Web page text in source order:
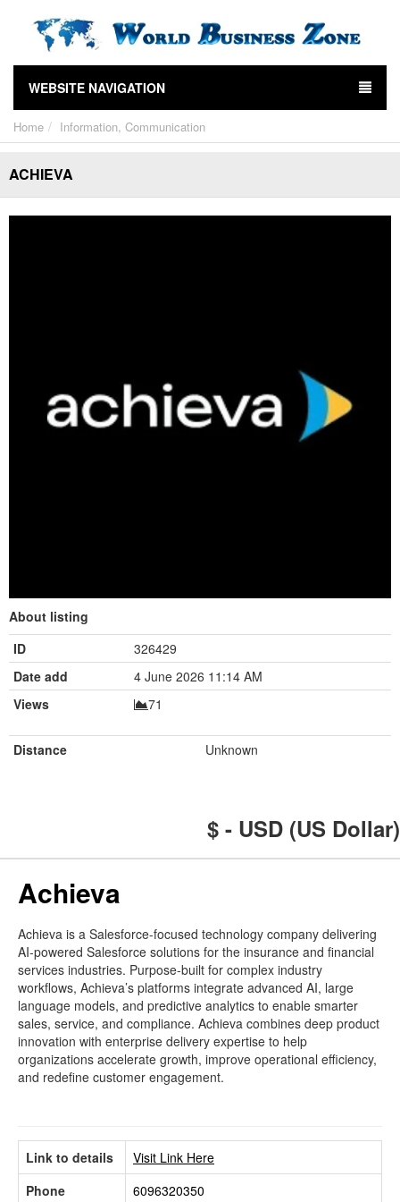
WEBSITE NAVIGATION
Home Information, Communication
ACHIEVA
About listing
ID
326429
Date add
4 June 2026 11:14 AM
Views
71
Distance Unknown
$ - USD (US Dollar)
Achieva
Achieva is a Salesforce-focused technology company delivering
AI-powered Salesforce solutions for the insurance and financial
services industries. Purpose-built for complex industry
workflows, Achieva’s platforms integrate advanced AI, large
language models, and predictive analytics to enable smarter
sales, service, and compliance. Achieva combines deep product
innovation with enterprise delivery expertise to help
organizations accelerate growth, improve operational efficiency,
and redefine customer engagement.
Link to details
Visit Link Here
Phone
6096320350